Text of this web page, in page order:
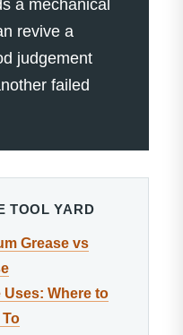
a mechanical
revive a
judgement
failed
TOOL YARD
Grease vs
Where to